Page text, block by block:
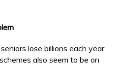
lose billions each year
also seem to be on